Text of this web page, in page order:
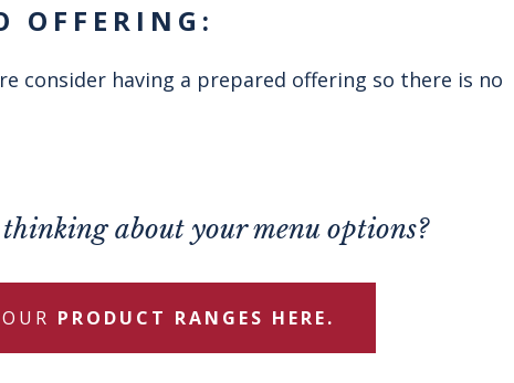
OFFERING:
consider having a prepared offering so there is no
about your menu options?
PRODUCT RANGES HERE.